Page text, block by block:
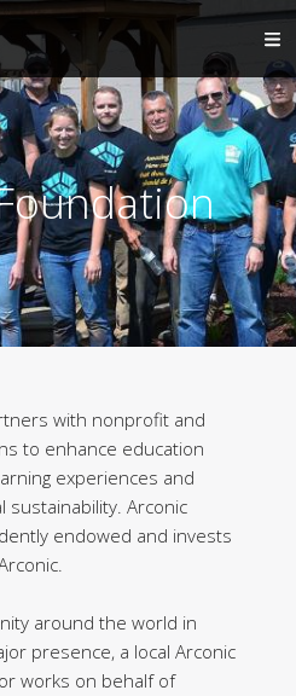
with nonprofit and
to enhance education
experiences and
sustainability. Arconic
endowed and invests
around the world in
presence, a local Arconic
works on behalf of